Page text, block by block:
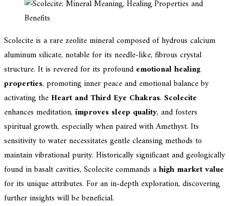
Scolecite is a rare zeolite mineral composed of hydrous calcium
aluminum silicate, notable for its needle-like, fibrous crystal
structure. It is revered for its profound emotional healing
properties, promoting inner peace and emotional balance by
activating the Heart and Third Eye Chakras. Scolecite
enhances meditation, improves sleep quality, and fosters
spiritual growth, especially when paired with Amethyst. Its
sensitivity to water necessitates gentle cleansing methods to
maintain vibrational purity. Historically significant and geologically
found in basalt cavities, Scolecite commands ahigh market value
for its unique attributes. For an in-depth exploration, discovering
further insights will be beneficial.